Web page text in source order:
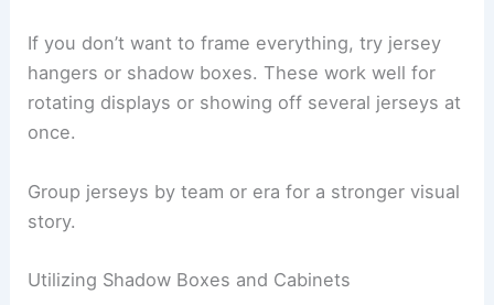
If you don’t want to frame everything, try jersey
hangers or shadow boxes. These work well for
rotating displays or showing off several jerseys at
once.
Group jerseys by team or era for a stronger visual
story.
Utilizing Shadow Boxes and Cabinets